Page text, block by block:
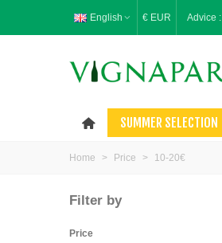
English € EUR Advice :
SUMMER SELECTION
Home > Price > 10-20€
Filter by
Price